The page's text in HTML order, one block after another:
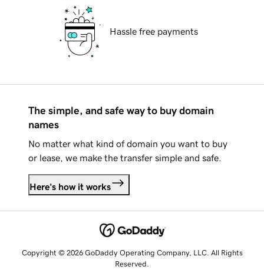
Hassle free payments
The simple, and safe way to buy domain
names
No matter what kind of domain you want to buy
or lease, we make the transfer simple and safe.
Here's how it works
Copyright © 2026 GoDaddy Operating Company, LLC. All Rights
Reserved.